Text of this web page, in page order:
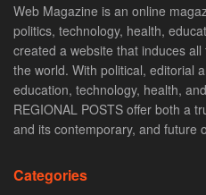
Web Magazine is an online
politics, technology, health,
created a website that induces
the world. With political, editorial
education, technology, health,
REGIONAL POSTS offer both a
and its contemporary, and future
Categories